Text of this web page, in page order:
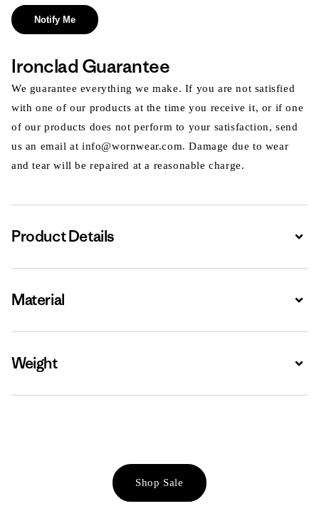
Notify Me
Ironclad Guarantee
We guarantee everything we make. If you are not satisfied
with one of our products at the time you receive it, or if one
of our products does not perform to your satisfaction, send
us an email at info@wornwear.com. Damage due to wear
and tear will be repaired at a reasonable charge.
Product Details
Material
Weight
Shop Sale